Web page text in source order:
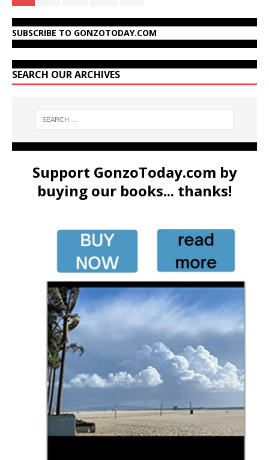
SUBSCRIBE TO GONZOTODAY.COM
SEARCH OUR ARCHIVES
Support GonzoToday.com by
buying our books... thanks!